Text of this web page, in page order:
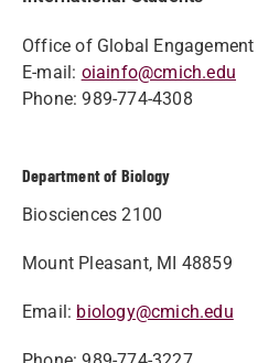
Office of Global Engagement
E-mail: oiainfo@cmich.edu
Phone: 989-774-4308
Department of Biology
Biosciences 2100
Mount Pleasant, MI 48859
Email: biology@cmich.edu